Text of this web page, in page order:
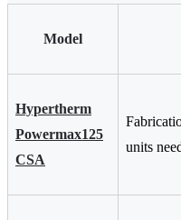
Model
Hypertherm
Powermax125
CSA
units